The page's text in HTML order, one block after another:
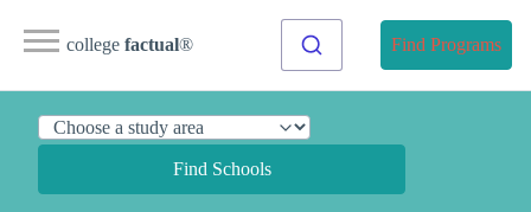
college factual® Find Programs
Find Schools